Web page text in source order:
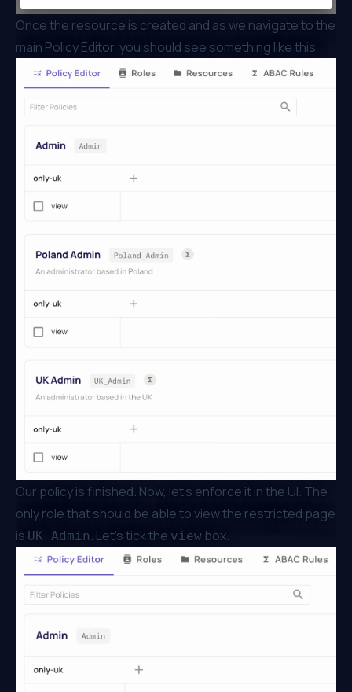
Once the resource is created and as we navigate to the
main Policy Editor, you should see something like this:
Our policy is finished. Now, let’s enforce it in the UI. The
only role that should be able to view the restricted page
is UK Admin . Let’s tick the view box.